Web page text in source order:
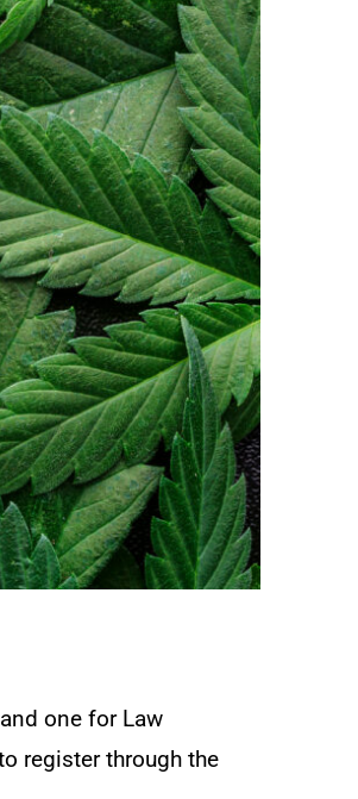
one for Law
register through the